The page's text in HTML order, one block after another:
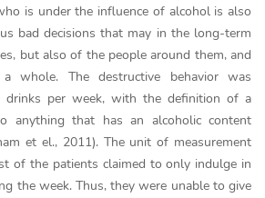
is under the influence of alcohol is also
bad decisions that may in the long-term
but also of the people around them, and
whole. The destructive behavior was
drinks per week, with the definition of a
anything that has an alcoholic content
et el., 2011). The unit of measurement
of the patients claimed to only indulge in
the week. Thus, they were unable to give